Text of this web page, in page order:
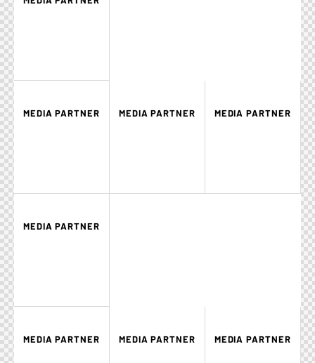
MEDIA PARTNER MEDIA PARTNER MEDIA PARTNER
MEDIA PARTNER
MEDIA PARTNER MEDIA PARTNER MEDIA PARTNER